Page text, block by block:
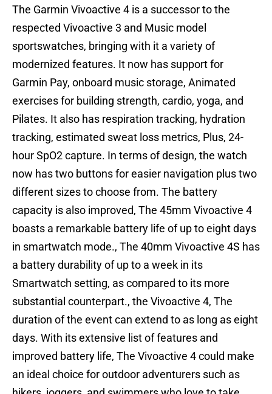
The Garmin Vivoactive 4 is a successor to the
respected Vivoactive 3 and Music model
sportswatches, bringing with it a variety of
modernized features. It now has support for
Garmin Pay, onboard music storage, Animated
exercises for building strength, cardio, yoga, and
Pilates. It also has respiration tracking, hydration
tracking, estimated sweat loss metrics, Plus, 24-
hour SpO2 capture. In terms of design, the watch
now has two buttons for easier navigation plus two
different sizes to choose from. The battery
capacity is also improved, The 45mm Vivoactive 4
boasts a remarkable battery life of up to eight days
in smartwatch mode., The 40mm Vivoactive 4S has
a battery durability of up to a week in its
Smartwatch setting, as compared to its more
substantial counterpart., the Vivoactive 4, The
duration of the event can extend to as long as eight
days. With its extensive list of features and
improved battery life, The Vivoactive 4 could make
an ideal choice for outdoor adventurers such as